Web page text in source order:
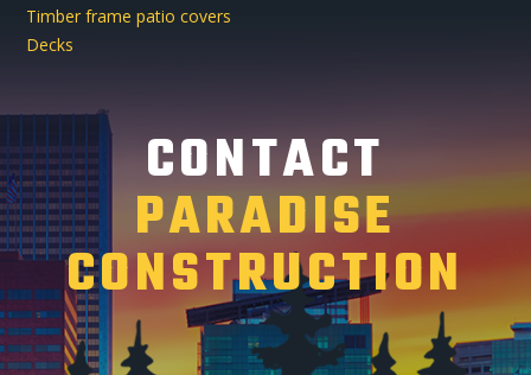
Timber frame patio covers
Decks
CONTACT
PARADISE
CONSTRUCTION